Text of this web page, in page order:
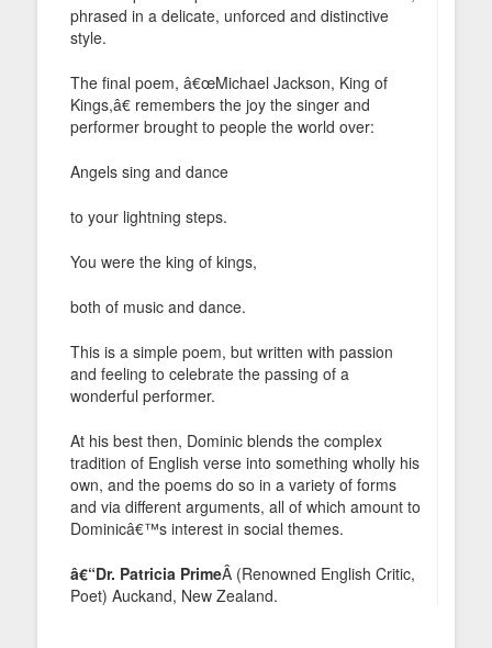
phrased in a delicate, unforced and distinctive
style.
The final poem, â€œMichael Jackson, King of
Kings,â€ remembers the joy the singer and
performer brought to people the world over:
Angels sing and dance
to your lightning steps.
You were the king of kings,
both of music and dance.
This is a simple poem, but written with passion
and feeling to celebrate the passing of a
wonderful performer.
At his best then, Dominic blends the complex
tradition of English verse into something wholly his
own, and the poems do so in a variety of forms
and via different arguments, all of which amount to
Dominicâ€™s interest in social themes.
â€“Dr. Patricia PrimeÂ (Renowned English Critic,
Poet) Auckand, New Zealand.